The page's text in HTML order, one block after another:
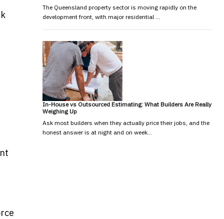
The Queensland property sector is moving rapidly on the
development front, with major residential …
In-House vs Outsourced Estimating: What Builders Are Really
Weighing Up
Ask most builders when they actually price their jobs, and the
honest answer is at night and on week…